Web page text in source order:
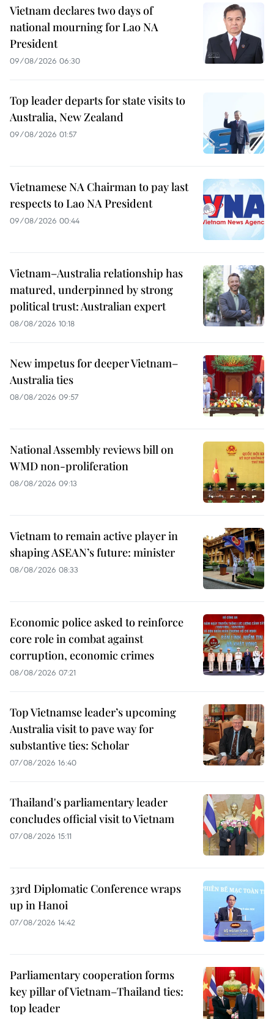
Vietnam declares two days of
national mourning for Lao NA
President
09/08/2026 06:30
Top leader departs for state visits to
Australia, New Zealand
09/08/2026 01:57
Vietnamese NA Chairman to pay last
respects to Lao NA President
09/08/2026 00:44
Vietnam–Australia relationship has
matured, underpinned by strong
political trust: Australian expert
08/08/2026 10:18
New impetus for deeper Vietnam–
Australia ties
08/08/2026 09:57
National Assembly reviews bill on
WMD non-proliferation
08/08/2026 09:13
Vietnam to remain active player in
shaping ASEAN’s future: minister
08/08/2026 08:33
Economic police asked to reinforce
core role in combat against
corruption, economic crimes
08/08/2026 07:21
Top Vietnamse leader’s upcoming
Australia visit to pave way for
substantive ties: Scholar
07/08/2026 16:40
Thailand's parliamentary leader
concludes official visit to Vietnam
07/08/2026 15:11
33rd Diplomatic Conference wraps
up in Hanoi
07/08/2026 14:42
Parliamentary cooperation forms
key pillar of Vietnam–Thailand ties:
top leader